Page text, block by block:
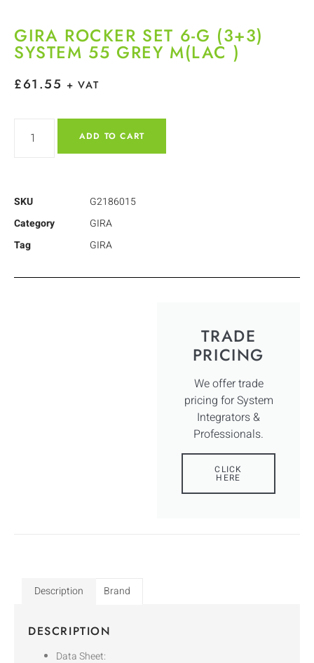
GIRA ROCKER SET 6-G (3+3)
SYSTEM 55 GREY M(LAC )
£61.55 + VAT
ADD TO CART
SKU
G2186015
Category
GIRA
Tag
GIRA
TRADE
PRICING
We offer trade
pricing for System
Integrators &
Professionals.
CLICK
HERE
Description Brand
DESCRIPTION
Data Sheet: